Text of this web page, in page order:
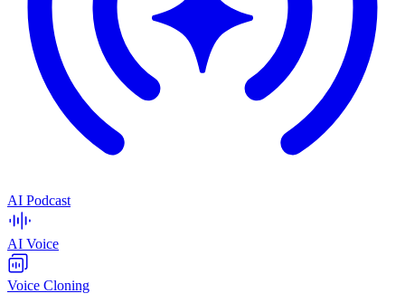
AI Podcast
AI Voice
Voice Cloning